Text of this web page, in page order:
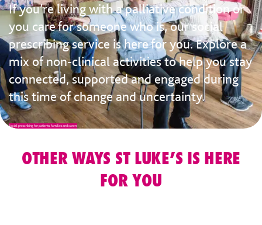
If you’re living with a palliative condition or
you care for someone who is, our social
prescribing service is here for you. Explore a
mix of non-clinical activities to help you stay
connected, supported and engaged during
this time of change and uncertainty.
Social prescribing for patients, families and carers
OTHER WAYS ST LUKE’S IS HERE
FOR YOU